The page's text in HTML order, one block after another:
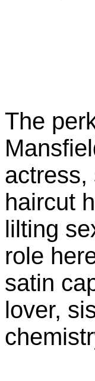
The
actress,
haircut
lilting
role
satin
lover,